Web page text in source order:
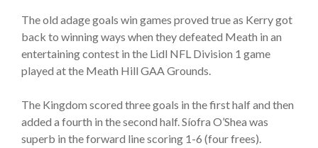
The old adage goals win games proved true as Kerry got
back to winning ways when they defeated Meath in an
entertaining contest in the Lidl NFL Division 1 game
played at the Meath Hill GAA Grounds.
The Kingdom scored three goals in the first half and then
added a fourth in the second half. Síofra O’Shea was
superb in the forward line scoring 1-6 (four frees).